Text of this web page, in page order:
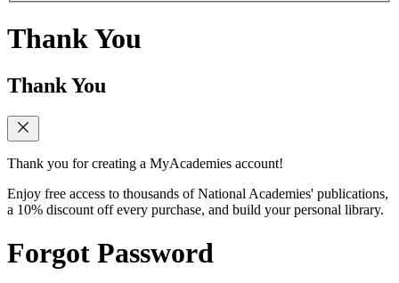
Thank You
Thank You
Thank you for creating a MyAcademies account!
Enjoy free access to thousands of National Academies' publications,
a 10% discount off every purchase, and build your personal library.
Forgot Password